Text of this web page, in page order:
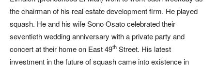
the chairman of his real estate development firm. He played
squash. He and his wife Sono Osato celebrated their
seventieth wedding anniversary with a private party and
concert at their home on East 49th Street. His latest
investment in the future of squash came into existence in